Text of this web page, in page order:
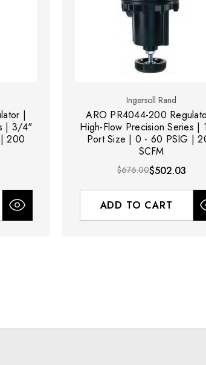
|
| 3/4"
200
Ingersoll Rand
ARO PR4044-200
High-Flow Precision Series |
Port Size | 0 - 60 PSIG |
SCFM
$676.00$502.03
ADD TO CART